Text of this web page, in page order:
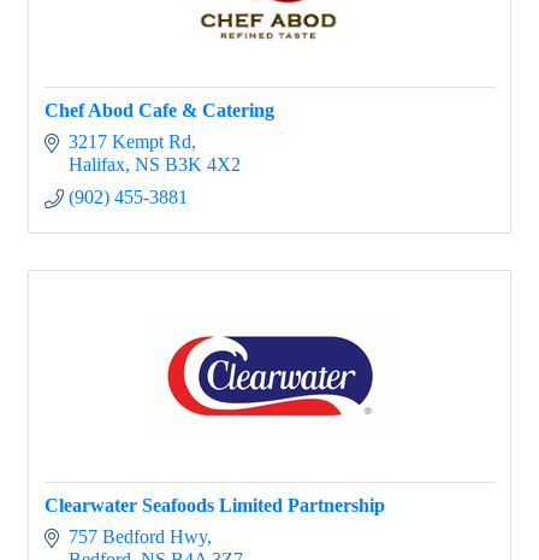
Chef Abod Cafe & Catering
3217 Kempt Rd
Halifax NS B3K 4X2
(902) 455-3881
Clearwater Seafoods Limited Partnership
757 Bedford Hwy